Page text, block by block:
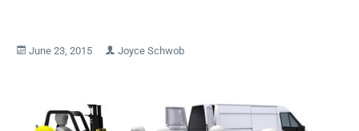
June 23, 2015 Joyce Schwob